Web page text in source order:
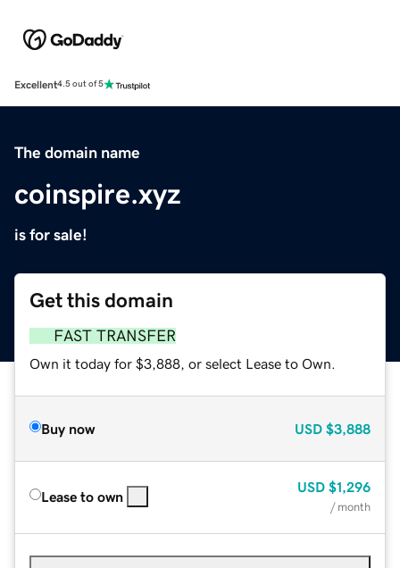
Excellent4.5 out of 5
The domain name
coinspire.xyz
is for sale!
Get this domain
FAST TRANSFER
Own it today for $3,888, or select Lease to Own.
Buy now USD $3,888
Lease to own
USD $1,296
/ month